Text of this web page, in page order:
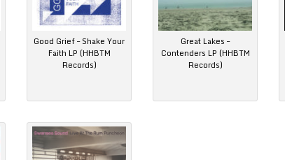
Good Grief – Shake Your
Faith LP (HHBTM
Records)
Great Lakes –
Contenders LP (HHBTM
Records)